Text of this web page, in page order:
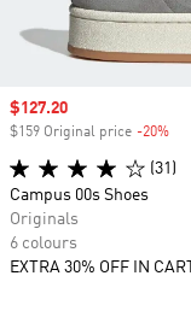
Sale price
$127.20
$159 Original price -20%
(31)
Campus 00s Shoes
Originals
6 colours
EXTRA 30% OFF IN CART